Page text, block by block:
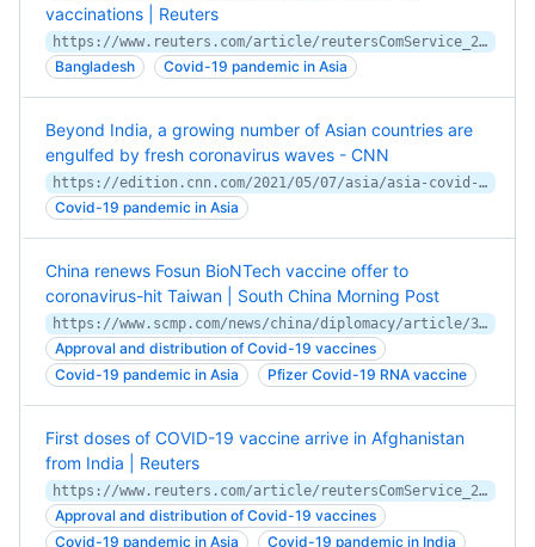
vaccinations | Reuters
https://www.reuters.com/article/reutersComService_2_MOLT/idUSKBN2A70I0
Bangladesh Covid-19 pandemic in Asia
Beyond India, a growing number of Asian countries are
engulfed by fresh coronavirus waves - CNN
https://edition.cnn.com/2021/05/07/asia/asia-covid-hotspots-dst-intl-hnk/index.html
Covid-19 pandemic in Asia
China renews Fosun BioNTech vaccine offer to
coronavirus-hit Taiwan | South China Morning Post
https://www.scmp.com/news/china/diplomacy/article/3134504/china-renews-fosun-biontech-vaccine-offer-coronavirus-hit
Approval and distribution of Covid-19 vaccines
Covid-19 pandemic in Asia
Pfizer Covid-19 RNA vaccine
First doses of COVID-19 vaccine arrive in Afghanistan
from India | Reuters
https://www.reuters.com/article/reutersComService_2_MOLT/idUSKBN2A707O
Approval and distribution of Covid-19 vaccines
Covid-19 pandemic in Asia
Covid-19 pandemic in India